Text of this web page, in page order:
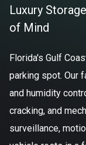
Luxury
of Mind
Florida's Gulf
parking spot. Our
and humidity
cracking, and
surveillance,